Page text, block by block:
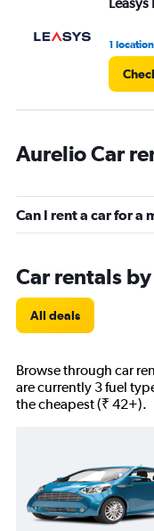
to
3.
1 location
Aurelio Car
Can I rent a car for a
Car rentals
All deals
Browse through car
are currently 3 fuel
the cheapest (₹ 42+).